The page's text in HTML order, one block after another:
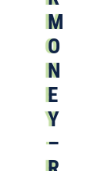
M
O
N
E
Y
–